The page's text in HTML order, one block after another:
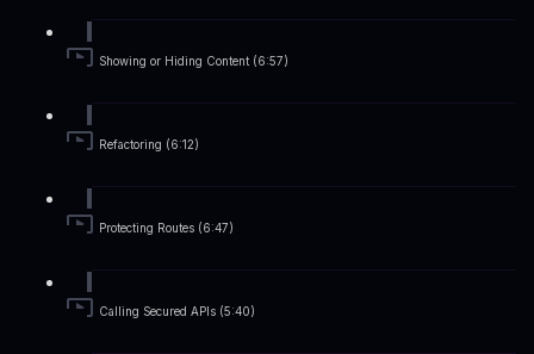
Showing or Hiding Content (6:57)
Refactoring (6:12)
Protecting Routes (6:47)
Calling Secured APIs (5:40)